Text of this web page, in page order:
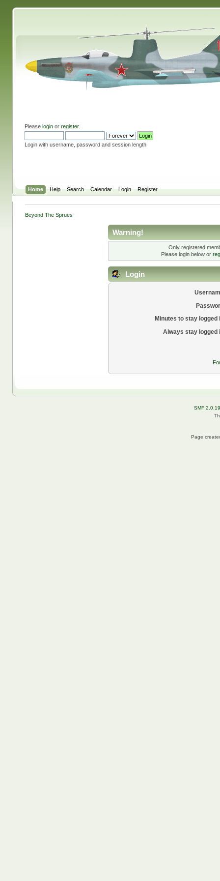
Please loginor register.
Login with username, password and session length
Home Help Search Calendar Login Register
Beyond The Sprues
Warning!
Only registered
Please login below or
Login
Minutes to stay logged
Always stay logged
SMF 2.0.19
Page